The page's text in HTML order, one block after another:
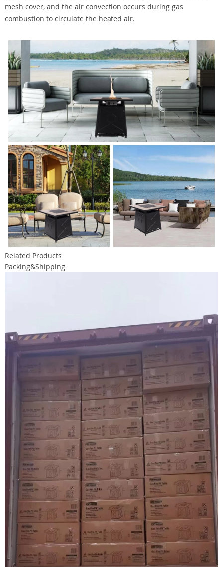
mesh cover, and the air convection occurs during gas
combustion to circulate the heated air.
Related Products
Packing&Shipping